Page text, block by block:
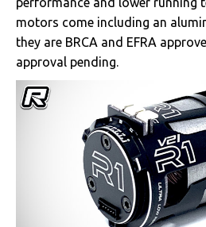
motors come including an
they are BRCA and EFRA
approval pending.